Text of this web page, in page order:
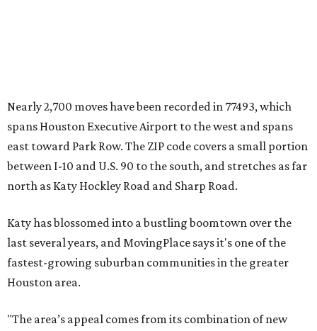
Nearly 2,700 moves have been recorded in 77493, which
spans Houston Executive Airport to the west and spans
east toward Park Row. The ZIP code covers a small portion
between I-10 and U.S. 90 to the south, and stretches as far
north as Katy Hockley Road and Sharp Road.
Katy has blossomed into a bustling boomtown over the
last several years, and MovingPlace says it's one of the
fastest-growing suburban communities in the greater
Houston area.
"The area’s appeal comes from its combination of new